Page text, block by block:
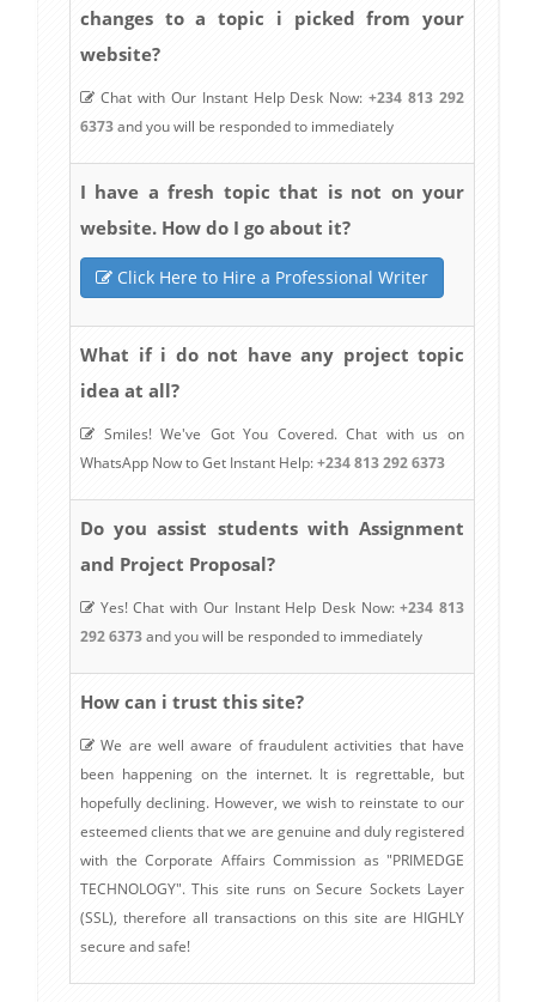
changes to a topic i picked from your
website?
Chat with Our Instant Help Desk Now:+234 813 292
6373and you will be responded to immediately
I have a fresh topic that is not on your
website. How do I go about it?
Click Here to Hire a Professional Writer
What if i do not have any project topic
idea at all?
Smiles! We've Got You Covered. Chat with us on
WhatsApp Now to Get Instant Help:+234 813 292 6373
Do you assist students with Assignment
and Project Proposal?
Yes! Chat with Our Instant Help Desk Now:+234 813
292 6373and you will be responded to immediately
How can i trust this site?
We are well aware of fraudulent activities that have
been happening on the internet. It is regrettable, but
hopefully declining. However, we wish to reinstate to our
esteemed clients that we are genuine and duly registered
with the Corporate Affairs Commission as "PRIMEDGE
TECHNOLOGY". This site runs on Secure Sockets Layer
(SSL), therefore all transactions on this site are HIGHLY
secure and safe!